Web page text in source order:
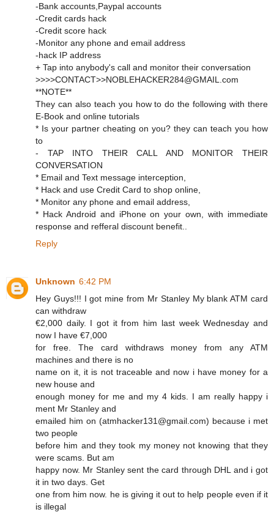
-Bank accounts,Paypal accounts
-Credit cards hack
-Credit score hack
-Monitor any phone and email address
-hack IP address
+ Tap into anybody's call and monitor their conversation
>>>>CONTACT>>NOBLEHACKER284@GMAIL.com
**NOTE**
They can also teach you how to do the following with there
E-Book and online tutorials
* Is your partner cheating on you? they can teach you how
to
- TAP INTO THEIR CALL AND MONITOR THEIR
CONVERSATION
* Email and Text message interception,
* Hack and use Credit Card to shop online,
* Monitor any phone and email address,
* Hack Android and iPhone on your own, with immediate
response and refferal discount benefit..
Reply
Unknown 6:42 PM
Hey Guys!!! I got mine from Mr Stanley My blank ATM card
can withdraw
€2,000 daily. I got it from him last week Wednesday and
now I have €7,000
for free. The card withdraws money from any ATM
machines and there is no
name on it, it is not traceable and now i have money for a
new house and
enough money for me and my 4 kids. I am really happy i
ment Mr Stanley and
emailed him on (atmhacker131@gmail.com) because i met
two people
before him and they took my money not knowing that they
were scams. But am
happy now. Mr Stanley sent the card through DHL and i got
it in two days. Get
one from him now. he is giving it out to help people even if it
is illegal